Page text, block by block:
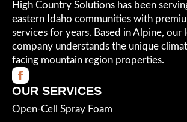
High Country Solutions has been
eastern Idaho communities with
services for years. Based in Alpine, our
company understands the unique
facing mountain region properties.
OUR SERVICES
Open-Cell Spray Foam